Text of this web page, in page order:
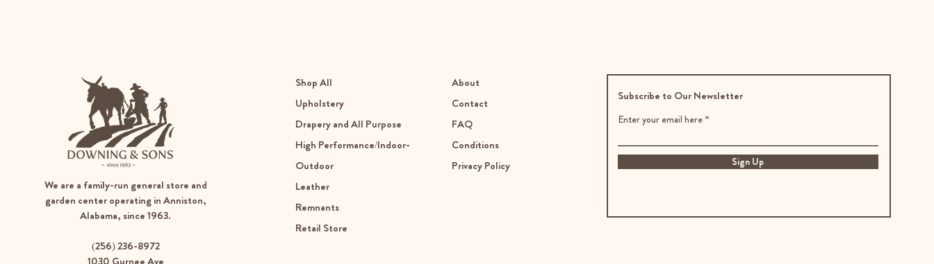
We are a family-run general store and
garden center operating in Anniston,
Alabama, since 1963.
(256) 236-8972
Shop All
Upholstery
Drapery and All Purpose
High Performance/Indoor-
Outdoor
Leather
Remnants
Retail Store
About
Contact
FAQ
Conditions
Privacy Policy
Subscribe to Our Newsletter
Enter your email here
Sign Up